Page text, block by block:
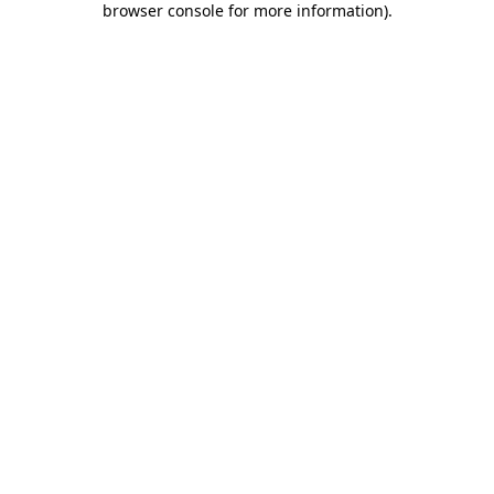
browser console for more information).